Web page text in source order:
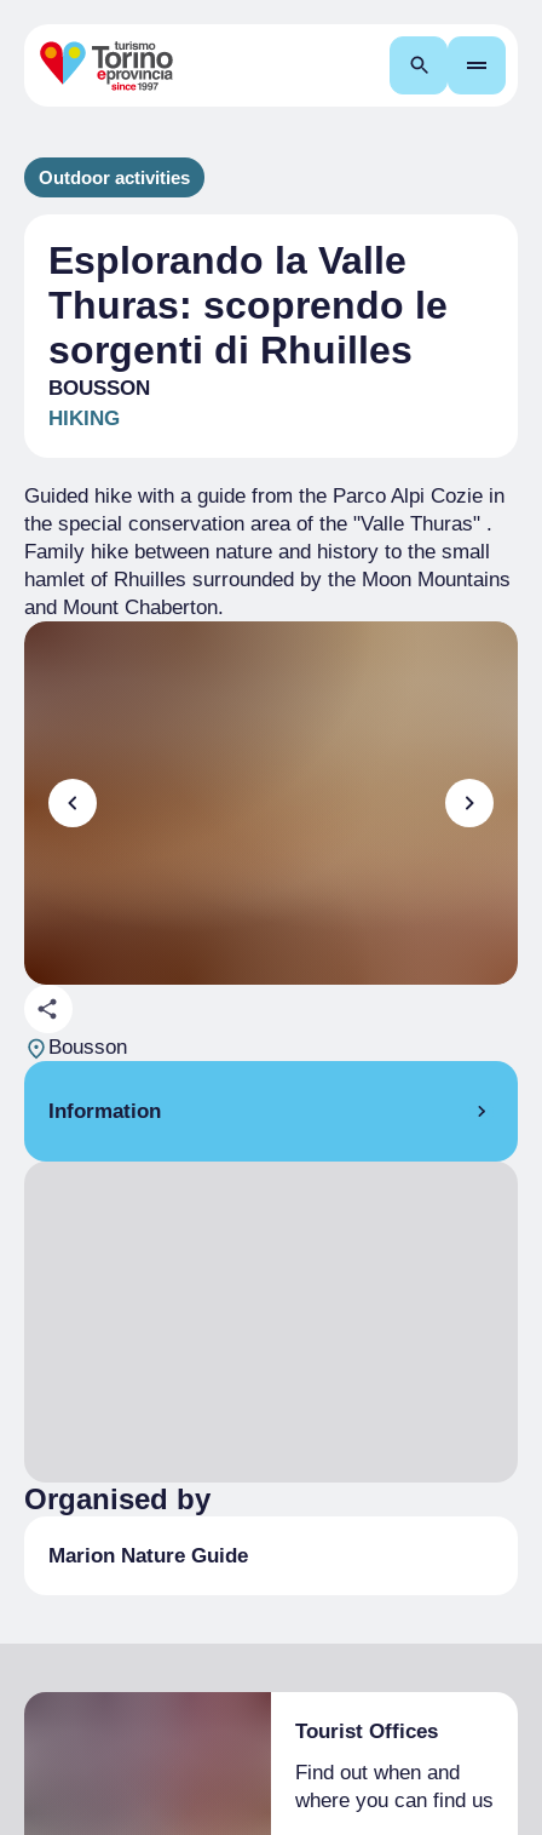
Search
Outdoor activities
Esplorando la Valle
Thuras: scoprendo le
sorgenti di Rhuilles
BOUSSON
HIKING
Guided hike with a guide from the Parco Alpi Cozie in
the special conservation area of the "Valle Thuras" .
Family hike between nature and history to the small
hamlet of Rhuilles surrounded by the Moon Mountains
and Mount Chaberton.
Bousson
Information
Marion Vaglio Tessitore tel. (+39) 3336897940
m.vagliotessitore@gmail.com
Organised by
Marion Nature Guide
Tourist Offices
Find out when and
where you can find us